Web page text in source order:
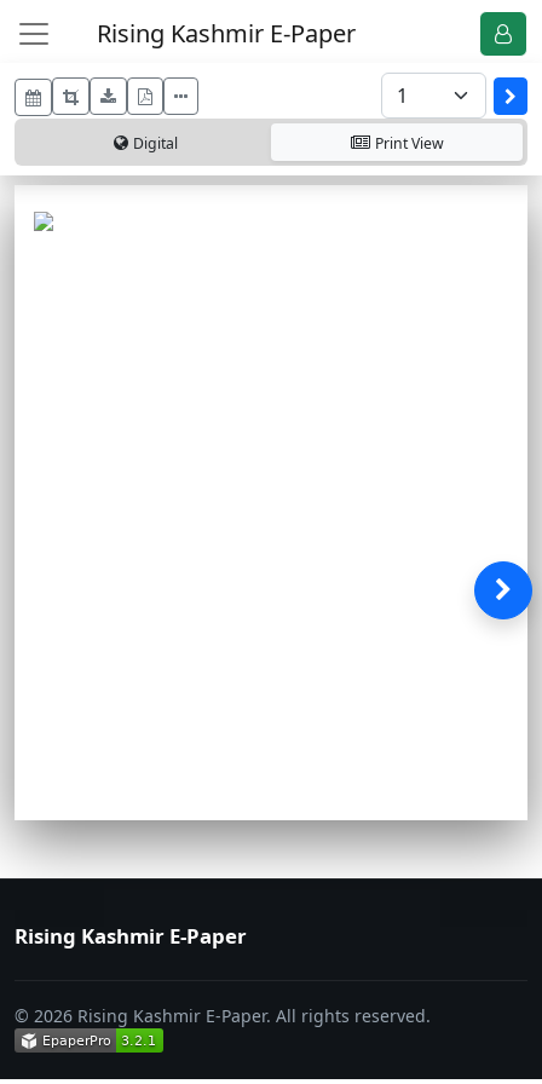
Rising Kashmir E-Paper
Digital PrintView
Rising Kashmir E-Paper
© 2026 Rising Kashmir E-Paper. All rights reserved.